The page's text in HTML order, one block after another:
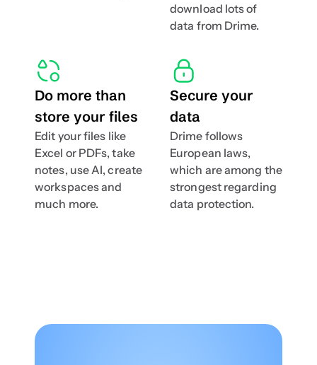
download lots of
data from Drime.
Do more than
store your files
Edit your files like
Excel or PDFs, take
notes, use AI, create
workspaces and
much more.
Secure your
data
Drime follows
European laws,
which are among the
strongest regarding
data protection.